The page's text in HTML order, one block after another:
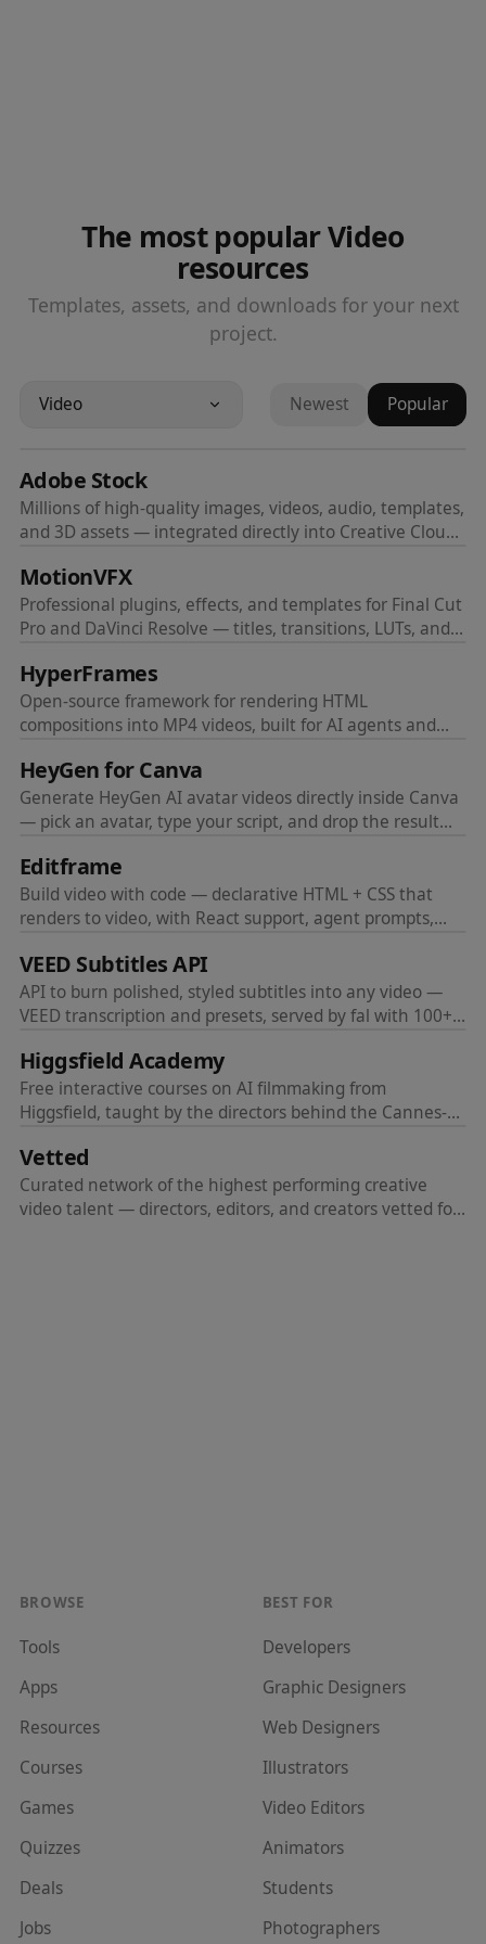
The most popular Video
resources
Templates, assets, and downloads for your next
project.
Video Newest Popular
Adobe Stock
Millions of high-quality images, videos, audio, templates,
and 3D assets — integrated directly into Creative Cloud
MotionVFX
Professional plugins, effects, and templates for Final Cut
Pro and DaVinci Resolve — titles, transitions, LUTs, and
HyperFrames
Open-source framework for rendering HTML
compositions into MP4 videos, built for AI agents and
HeyGen for Canva
Generate HeyGen AI avatar videos directly inside Canva
— pick an avatar, type your script, and drop the result
Editframe
Build video with code — declarative HTML + CSS that
renders to video, with React support, agent prompts,
VEED Subtitles API
API to burn polished, styled subtitles into any video —
VEED transcription and presets, served by fal with 100+
Higgsfield Academy
Free interactive courses on AI filmmaking from
Higgsfield, taught by the directors behind the Cannes-
just generations.
Vetted
Curated network of the highest performing creative
video talent — directors, editors, and creators vetted for
BROWSE
Tools
Apps
Resources
Courses
Games
Quizzes
Deals
Jobs
BEST FOR
Developers
Graphic Designers
Web Designers
Illustrators
Video Editors
Animators
Students
Photographers